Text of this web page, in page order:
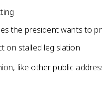
the president wants to
on stalled legislation
like other public